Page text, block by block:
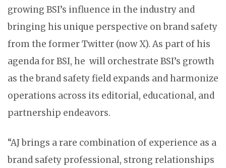
growing BSI’s influence in the industry and
bringing his unique perspective on brand safety
from the former Twitter (now X). As part of his
agenda for BSI, he will orchestrate BSI’s growth
as the brand safety field expands and harmonize
operations across its editorial, educational, and
partnership endeavors.
“AJ brings a rare combination of experience as a
brand safety professional, strong relationships